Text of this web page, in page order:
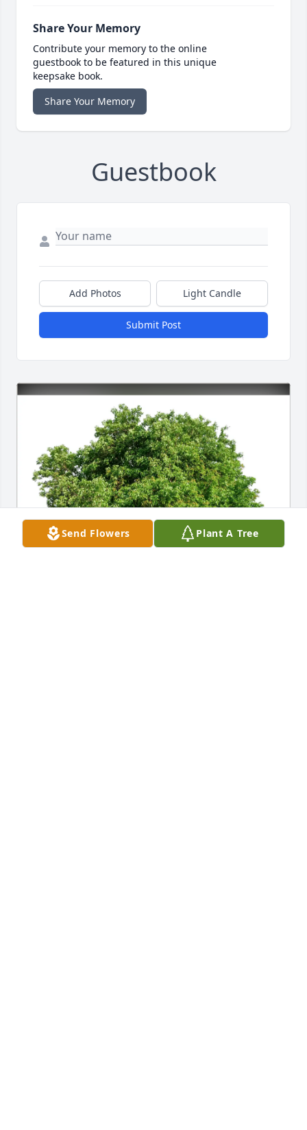
Share Your Memory
Contribute your memory to the online
guestbook to be featured in this unique
keepsake book.
Share Your Memory
Guestbook
Add Photos Light Candle
Submit Post
Send Flowers Plant A Tree